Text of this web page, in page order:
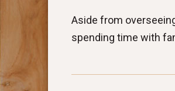
Aside from
spending time with